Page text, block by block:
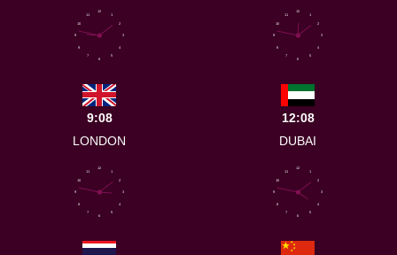
1
2
3
4
5
6
7
8
9
10
11
12
9:08
LONDON
1
2
3
4
5
6
7
8
9
10
11
12
12:08
DUBAI
1
2
3
4
5
6
7
8
9
10
11
12
1
2
3
4
5
6
7
8
9
10
11
12